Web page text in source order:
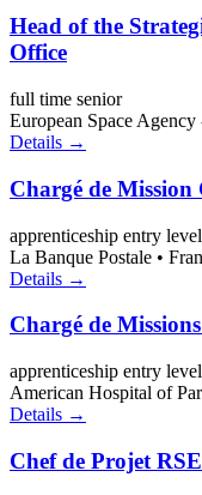
Head of the
Office
full time senior
European Space Agency
Details →
Chargé de Mission
apprenticeship entry level
La Banque Postale •
Details →
Chargé de
apprenticeship entry level
American Hospital of
Details →
Chef de Projet RSE